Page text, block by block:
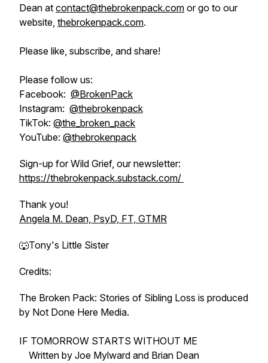
Dean at contact@thebrokenpack.com or go to our
website, thebrokenpack.com.
Please like, subscribe, and share!
Please follow us:
Facebook: @BrokenPack
Instagram: @thebrokenpack
TikTok: @the_broken_pack
YouTube: @thebrokenpack
Sign-up for Wild Grief, our newsletter:
https://thebrokenpack.substack.com/
Thank you!
Angela M. Dean, PsyD, FT, GTMR
🐺Tony's Little Sister
Credits:
The Broken Pack: Stories of Sibling Loss is produced
by Not Done Here Media.
IF TOMORROW STARTS WITHOUT ME
Written by Joe Mylward and Brian Dean